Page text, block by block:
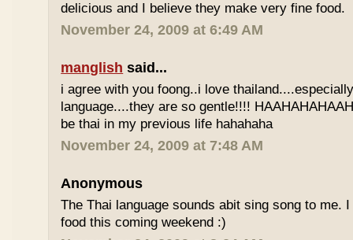
delicious and I believe they make very fine food.
November 24, 2009 at 6:49 AM
manglish said...
i agree with you foong..i love
language....they are so gentle!!!!
be thai in my previous life hahahaha
November 24, 2009 at 7:48 AM
Anonymous
The Thai language sounds abit sing song to me.
food this coming weekend :)